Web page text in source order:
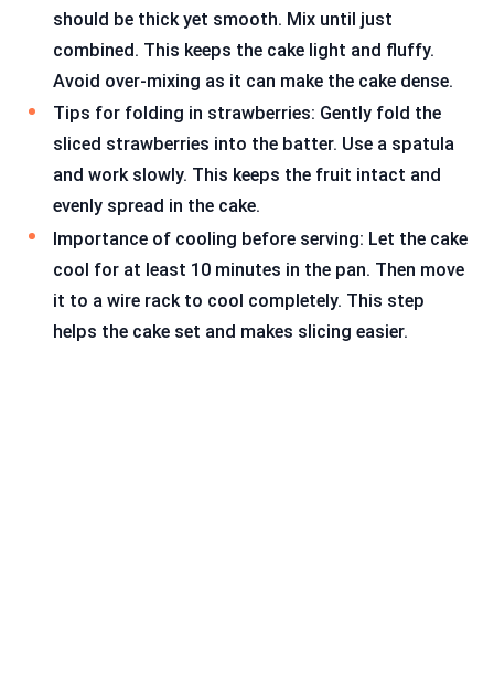
should be thick yet smooth. Mix until just
combined. This keeps the cake light and fluffy.
Avoid over-mixing as it can make the cake dense.
Tips for folding in strawberries: Gently fold the
sliced strawberries into the batter. Use a spatula
and work slowly. This keeps the fruit intact and
evenly spread in the cake.
Importance of cooling before serving: Let the cake
cool for at least 10 minutes in the pan. Then move
it to a wire rack to cool completely. This step
helps the cake set and makes slicing easier.